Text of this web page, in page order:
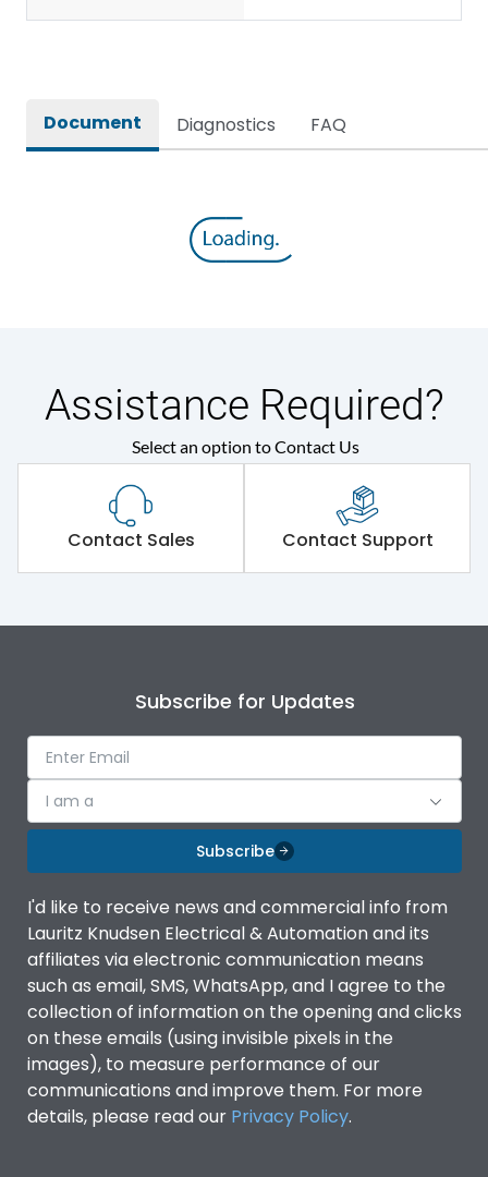
Document Diagnostics FAQ
Assistance Required?
Select an option to Contact Us
Contact Sales Contact Support
Subscribe for Updates
I am a
Subscribe
I'd like to receive news and commercial info from
Lauritz Knudsen Electrical & Automation and its
affiliates via electronic communication means
such as email, SMS, WhatsApp, and I agree to the
collection of information on the opening and clicks
on these emails (using invisible pixels in the
images), to measure performance of our
communications and improve them. For more
details, please read our Privacy Policy.